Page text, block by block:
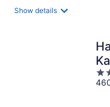
Show details
2.5
out